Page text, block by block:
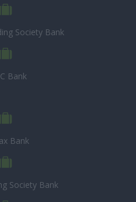
Society Bank
Bank
Bank
Society Bank